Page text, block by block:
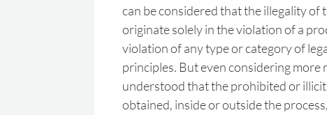
can be considered that the illegality of
originate solely in the violation of a
violation of any type or category of
principles. But even considering more
understood that the prohibited or
obtained, inside or outside the